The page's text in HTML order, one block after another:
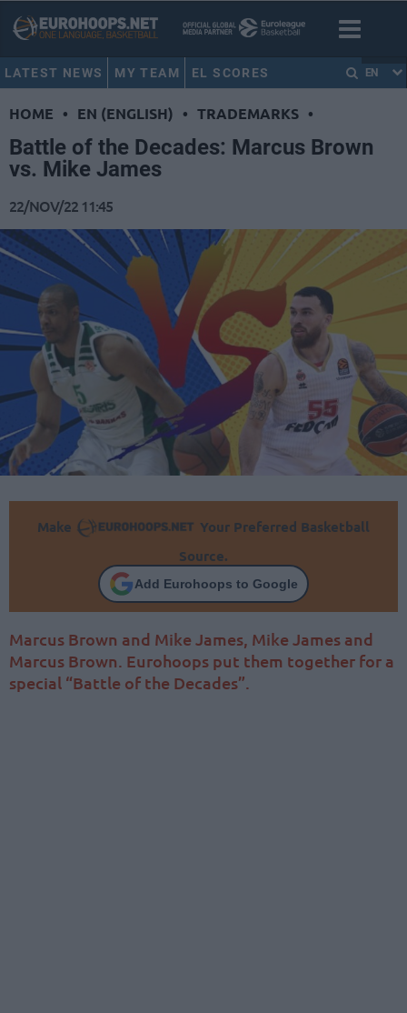
LATEST NEWS MY TEAM EL SCORES EN
HOME • EN (ENGLISH) • TRADEMARKS •
Battle of the Decades: Marcus Brown
vs. Mike James
22/NOV/22 11:45
Make
Your Preferred Basketball
Source.
Add Eurohoops to Google
Marcus Brown and Mike James, Mike James and
Marcus Brown. Eurohoops put them together for a
special “Battle of the Decades”.